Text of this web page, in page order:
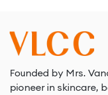
Founded by Mrs.
pioneer in skincare,